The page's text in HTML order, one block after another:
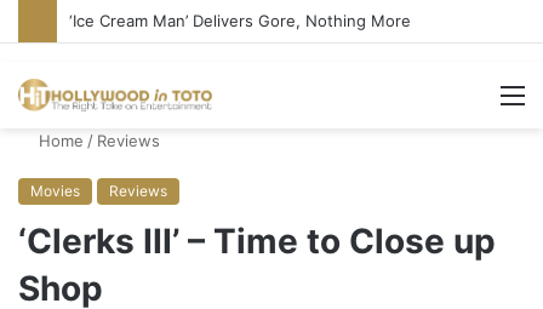
‘Ice Cream Man’ Delivers Gore, Nothing More
Home / Reviews
Movies Reviews
‘Clerks III’ – Time to Close up
Shop